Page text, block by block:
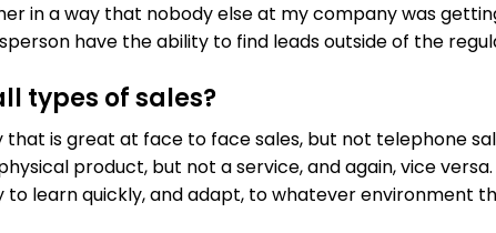
in a way that nobody else at my company was
have the ability to find leads outside of the
types of sales?
that is great at face to face sales, but not telephone
product, but not a service, and again, vice
to learn quickly, and adapt, to whatever environment